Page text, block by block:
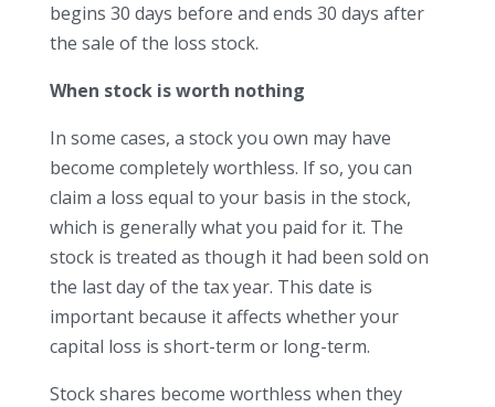
begins 30 days before and ends 30 days after
the sale of the loss stock.
When stock is worth nothing
In some cases, a stock you own may have
become completely worthless. If so, you can
claim a loss equal to your basis in the stock,
which is generally what you paid for it. The
stock is treated as though it had been sold on
the last day of the tax year. This date is
important because it affects whether your
capital loss is short-term or long-term.
Stock shares become worthless when they